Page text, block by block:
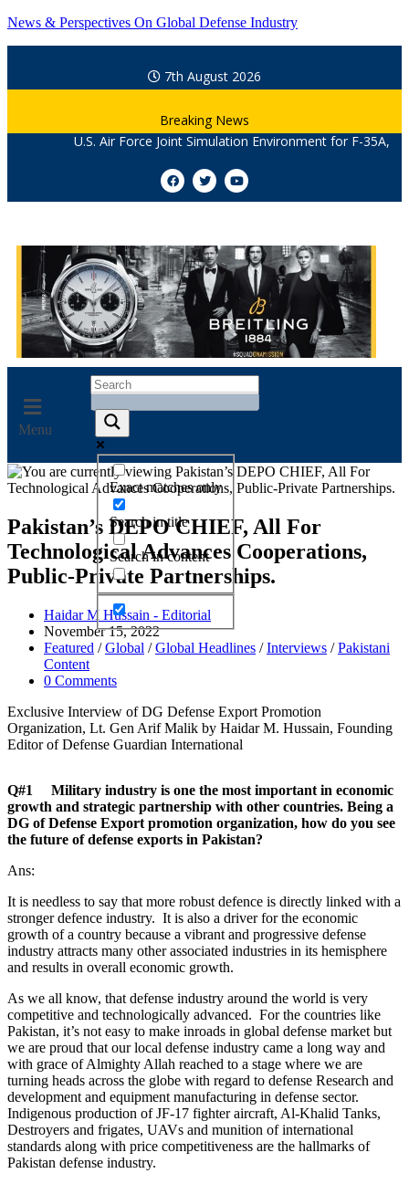
News & Perspectives On Global Defense Industry
7th August 2026
Breaking News
U.S. Air Force Joint Simulation Environment for F-35A, F-22,
Menu
Exact matches only
Search in title
Search in content
Pakistan’s DEPO CHIEF, All For
Technological Advances Cooperations,
Public-Private Partnerships.
Haidar M Hussain - Editorial
November 15, 2022
Featured / Global / Global Headlines / Interviews / Pakistani
Content
0 Comments
Exclusive Interview of DG Defense Export Promotion
Organization, Lt. Gen Arif Malik by Haidar M. Hussain, Founding
Editor of Defense Guardian International
Q#1 Military industry is one the most important in economic
growth and strategic partnership with other countries. Being a
DG of Defense Export promotion organization, how do you see
the future of defense exports in Pakistan?
Ans:
It is needless to say that more robust defence is directly linked with a
stronger defence industry. It is also a driver for the economic
growth of a country because a vibrant and progressive defense
industry attracts many other associated industries in its hemisphere
and results in overall economic growth.
As we all know, that defense industry around the world is very
competitive and technologically advanced. For the countries like
Pakistan, it’s not easy to make inroads in global defense market but
we are proud that our local defense industry came a long way and
with grace of Almighty Allah reached to a stage where we are
turning heads across the globe with regard to defense Research and
development and equipment manufacturing in defense sector.
Indigenous production of JF-17 fighter aircraft, Al-Khalid Tanks,
Destroyers and frigates, UAVs and munition of international
standards along with price competitiveness are the hallmarks of
Pakistan defense industry.